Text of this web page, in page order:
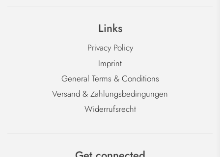
Links
Privacy Policy
Imprint
General Terms & Conditions
Versand & Zahlungsbedingungen
Widerrufsrecht